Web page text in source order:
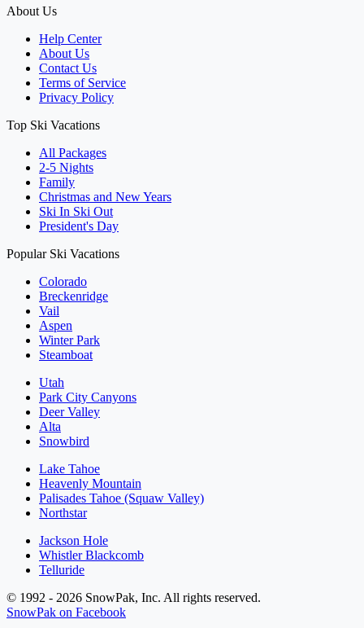
About Us
Help Center
About Us
Contact Us
Terms of Service
Privacy Policy
Top Ski Vacations
All Packages
2-5 Nights
Family
Christmas and New Years
Ski In Ski Out
President's Day
Popular Ski Vacations
Colorado
Breckenridge
Vail
Aspen
Winter Park
Steamboat
Utah
Park City Canyons
Deer Valley
Alta
Snowbird
Lake Tahoe
Heavenly Mountain
Palisades Tahoe (Squaw Valley)
Northstar
Jackson Hole
Whistler Blackcomb
Telluride
© 1992 - 2026 SnowPak, Inc. All rights reserved.
SnowPak on Facebook